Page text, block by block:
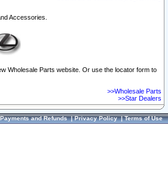
Accessories.
Wholesale Parts website. Or use the locator form to
>>Wholesale Parts
>>Star Dealers
Payments and Refunds|Privacy Policy|Terms of Use